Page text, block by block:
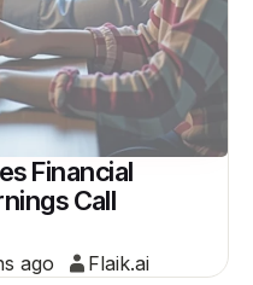
Financial
Call
ago Flaik.ai